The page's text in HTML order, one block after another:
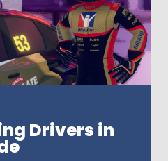
Drivers in